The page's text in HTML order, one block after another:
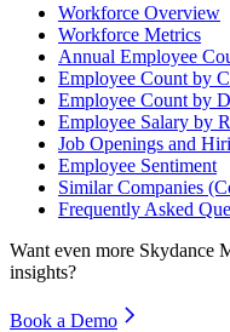
Workforce Overview
Workforce Metrics
Annual Employee
Employee Count by
Employee Count by
Employee Salary by
Job Openings and
Employee Sentiment
Similar Companies
Frequently Asked
Want even more Skydance
insights?
Book a Demo